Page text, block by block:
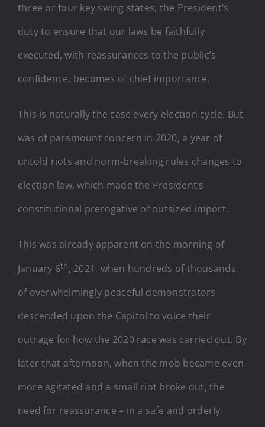
three or four key swing states, the President’s
duty to ensure that our laws be faithfully
executed, with reassurances to the public’s
confidence, becomes of chief importance.
This is naturally the case every election cycle. But
was of paramount concern in 2020, a year of
untold riots and norm-breaking rules changes to
election law, which made the President’s
constitutional prerogative of outsized import.
This was already apparent on the morning of
January 6th, 2021, when hundreds of thousands
of overwhelmingly peaceful demonstrators
descended upon the Capitol to voice their
outrage for how the 2020 race was carried out. By
later that afternoon, when the mob became even
more agitated and a small riot broke out, the
need for reassurance – in a safe and orderly